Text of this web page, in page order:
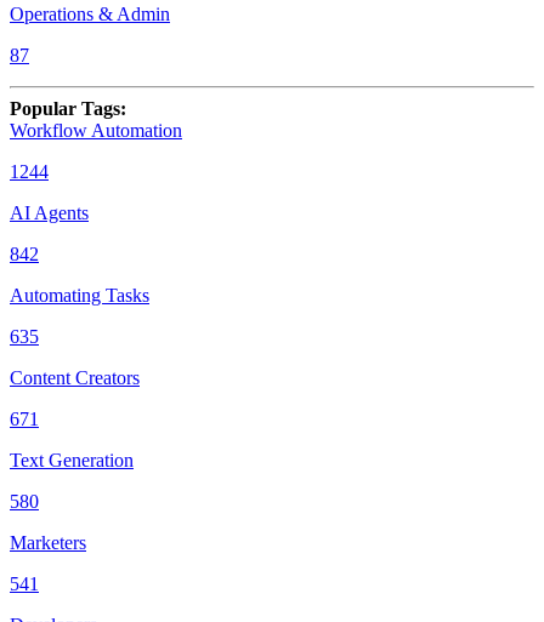
Operations & Admin
87
Popular Tags:
Workflow Automation
1244
AI Agents
842
Automating Tasks
635
Content Creators
671
Text Generation
580
Marketers
541